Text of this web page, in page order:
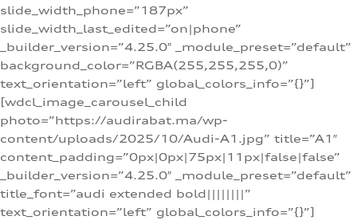
slide_width_phone=”187px”
slide_width_last_edited=”on|phone”
_builder_version=”4.25.0″ _module_preset=”default”
background_color=”RGBA(255,255,255,0)”
text_orientation=”left” global_colors_info=”{}”]
[wdcl_image_carousel_child
photo=”https://audirabat.ma/wp-
content/uploads/2025/10/Audi-A1.jpg” title=”A1″
content_padding=”0px|0px|75px|11px|false|false”
_builder_version=”4.25.0″ _module_preset=”default”
title_font=”audi extended bold||||||||”
text_orientation=”left” global_colors_info=”{}”]